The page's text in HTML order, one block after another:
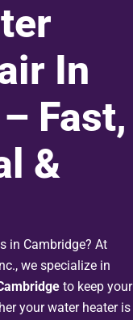
In
Fast,
&
in Cambridge? At
we specialize in
to keep your
your water heater is